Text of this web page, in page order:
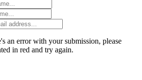
an error with your submission, please
in red and try again.